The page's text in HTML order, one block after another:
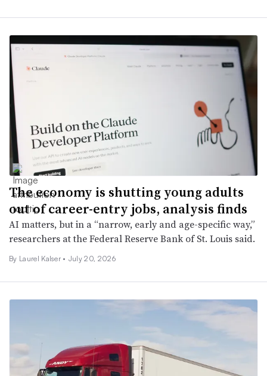
The economy is shutting young adults
out of career-entry jobs, analysis finds
AI matters, but in a “narrow, early and age-specific way,”
researchers at the Federal Reserve Bank of St. Louis said.
By Laurel Kalser • July 20, 2026